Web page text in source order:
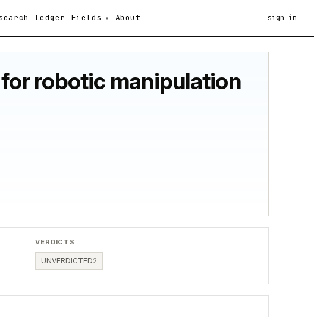
Ledger Fields About sign in
robotic manipulation
VERDICTS
UNVERDICTED2